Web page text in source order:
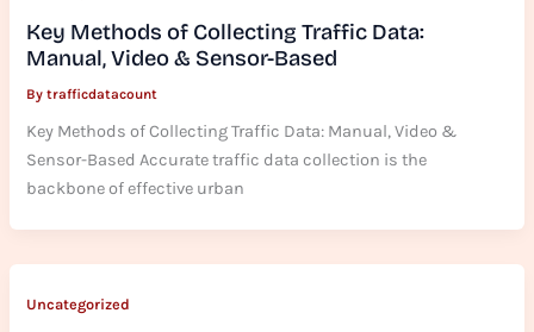
Key Methods of Collecting Traffic Data:
Manual, Video & Sensor-Based
Bytrafficdatacount
Key Methods of Collecting Traffic Data: Manual, Video &
Sensor-Based Accurate traffic data collection is the
backbone of effective urban
Uncategorized